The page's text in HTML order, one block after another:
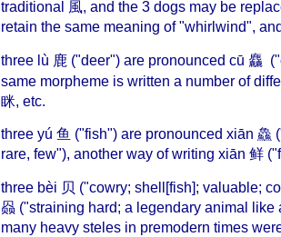
traditional 風, and the 3 dogs may be
retain the same meaning of "whirlwind",
three lù 鹿 ("deer") are pronounced cū 麤
same morpheme is written a number of
眯, etc.
three yú 鱼 ("fish") are pronounced xiān 鱻
rare, few"), another way of writing xiān 鲜
three bèi 贝 ("cowry; shell[fish]; valuable;
赑 ("straining hard; a legendary animal like
many heavy steles in premodern times